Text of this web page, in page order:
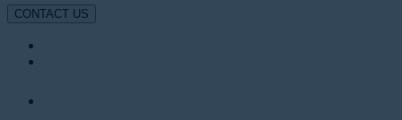
CONTACT US